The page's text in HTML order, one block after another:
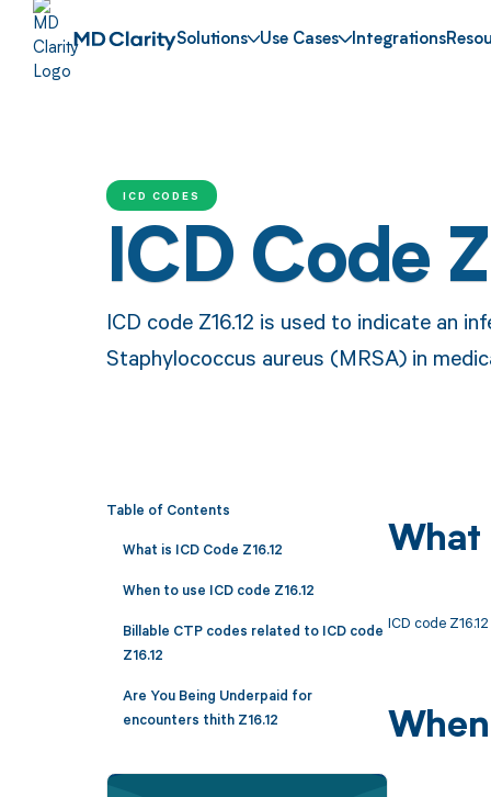
Solutions Use Cases Integrations
ICD CODES
ICD Code
ICD code Z16.12 is used to indicate an
Staphylococcus aureus (MRSA) in
Table of Contents
What is ICD Code Z16.12
When to use ICD code Z16.12
Billable CTP codes related to ICD code
Z16.12
Are You Being Underpaid for
encounters thith Z16.12
What
ICD code